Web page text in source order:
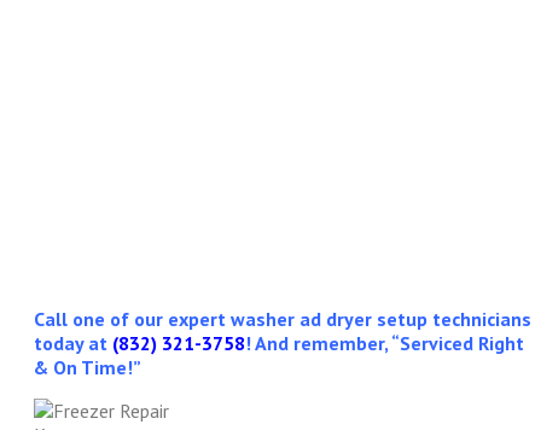
Call one of our expert washer ad dryer setup technicians
today at (832) 321-3758! And remember, “Serviced Right
& On Time!”